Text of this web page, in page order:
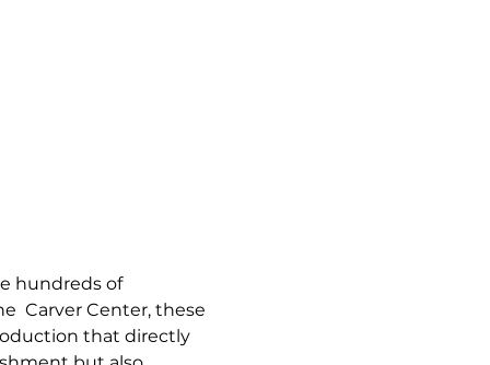
hundreds of
Carver Center, these
that directly